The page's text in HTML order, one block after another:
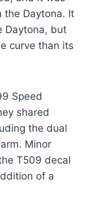
Daytona. It
Daytona, but
curve than its
Speed
shared
the dual
Minor
T509 decal
of a